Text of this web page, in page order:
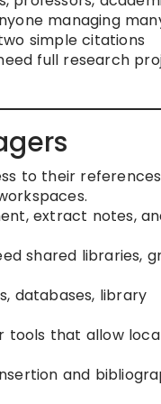
managing
simple citations
full research
to their
extract notes,
shared libraries,
databases, library
tools that allow
and